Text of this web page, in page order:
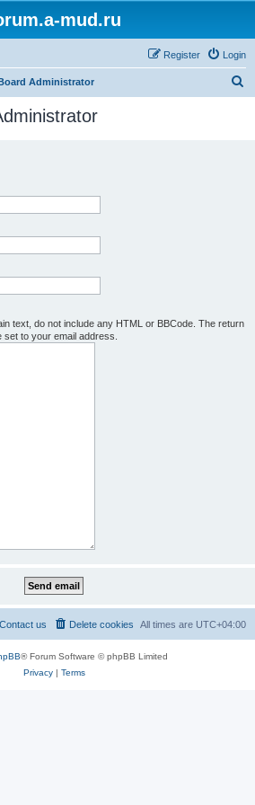
mud.ru
Login
Register
Administrator
text, do not include any HTML or BBCode. The return
to your email address.
All times are UTC+04:00
Delete cookies
Contact us
® Forum Software © phpBB Limited
Privacy| Terms